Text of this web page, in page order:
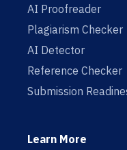
AI Proofreader
Plagiarism Checker
AI Detector
Reference Checker
Submission
Learn More